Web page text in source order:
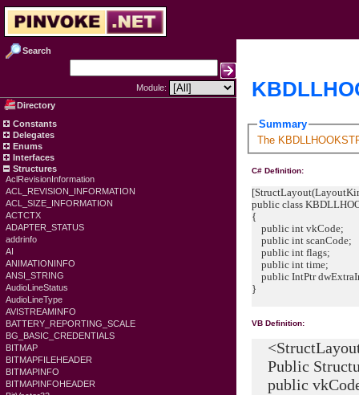
Search
Module:
Directory
Constants
Delegates
Enums
Interfaces
Structures
AclRevisionInformation
ACL_REVISION_INFORMATION
ACL_SIZE_INFORMATION
ACTCTX
ADAPTER_STATUS
addrinfo
AI
ANIMATIONINFO
ANSI_STRING
AudioLineStatus
AudioLineType
AVISTREAMINFO
BATTERY_REPORTING_SCALE
BG_BASIC_CREDENTIALS
BITMAP
BITMAPFILEHEADER
BITMAPINFO
BITMAPINFOHEADER
Summary
The
C# Definition:
public class
{
public int vkCode;
public int scanCode;
public int flags;
public int time;
public IntPtr
}
VB Definition:
Public
public